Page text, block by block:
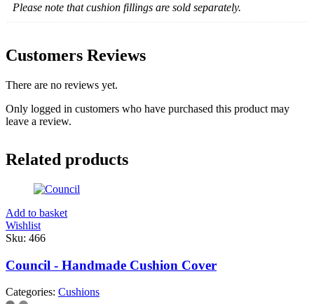
Please note that cushion fillings are sold separately.
Customers Reviews
There are no reviews yet.
Only logged in customers who have purchased this product may
leave a review.
Related products
Add to basket
Wishlist
Sku: 466
Council - Handmade Cushion Cover
Categories: Cushions